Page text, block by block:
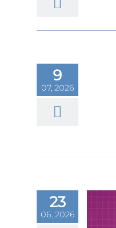
9
07, 2026
2013. What
the metal’s
hedge
23
06, 2026